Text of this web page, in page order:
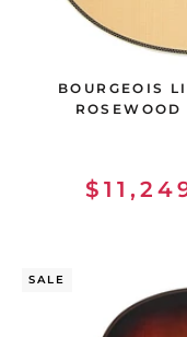
BOURGEOIS
SALE